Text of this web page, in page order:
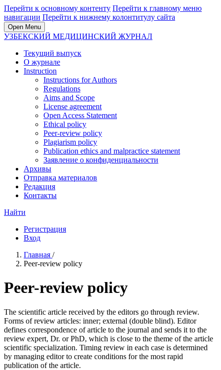
Перейти к основному контенту Перейти к главному меню
навигации Перейти к нижнему колонтитулу сайта
Open Menu
УЗБЕКСКИЙ МЕДИЦИНСКИЙ ЖУРНАЛ
Текущий выпуск
О журнале
Instruction
Instructions for Authors
Regulations
Aims and Scope
License agreement
Open Access Statement
Ethical policy
Peer-review policy
Plagiarism policy
Publication ethics and malpractice statement
Заявление о конфиденциальности
Архивы
Отправка материалов
Редакция
Контакты
Найти
Регистрация
Вход
Главная /
Peer-review policy
Peer-review policy
The scientific article received by the editors go through review.
Forms of review articles: inner; external (double blind). Editor
defines correspondence of article to the journal and sends it to the
review expert, Dr. or PhD, which is close to the theme of the article
scientific specialization. Timing review in each case is determined
by managing editor to create conditions for the most rapid
publication of the article.